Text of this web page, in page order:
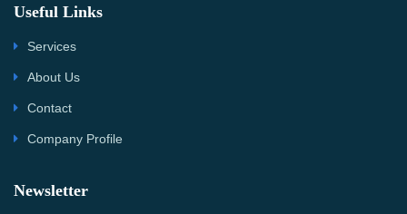
Useful Links
Services
About Us
Contact
Company Profile
Newsletter